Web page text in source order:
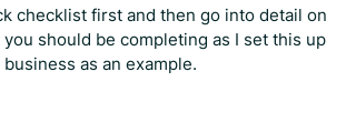
checklist first and then go into detail on
should be completing as I set this up
as an example.